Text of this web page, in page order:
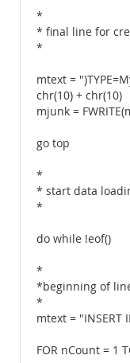
*
* final line for
*
mtext =
chr(10) + chr(10)
mjunk =
go top
*
* start data
*
do while !eof()
*
*beginning of
*
mtext = "INSERT
FOR nCount = 1